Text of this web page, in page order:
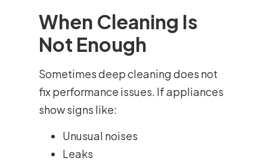
When Cleaning Is
Not Enough
Sometimes deep cleaning does not
fix performance issues. If appliances
show signs like:
Unusual noises
Leaks